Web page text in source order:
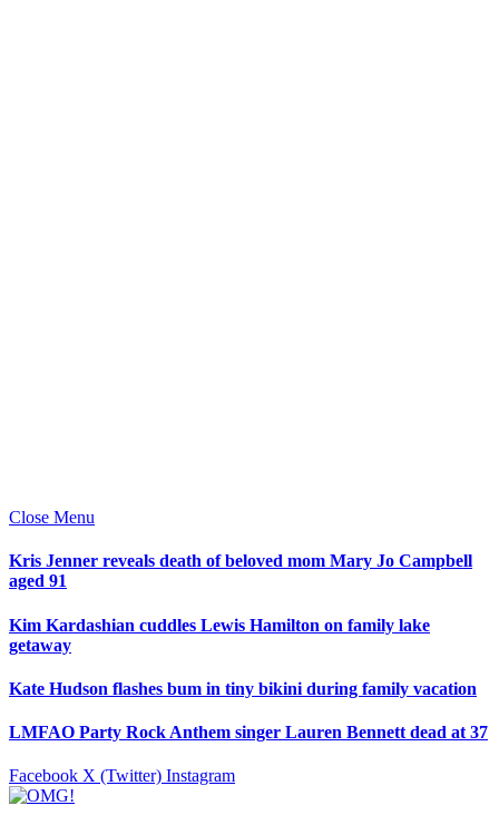
Close Menu
Kris Jenner reveals death of beloved mom Mary Jo Campbell
aged 91
Kim Kardashian cuddles Lewis Hamilton on family lake
getaway
Kate Hudson flashes bum in tiny bikini during family vacation
LMFAO Party Rock Anthem singer Lauren Bennett dead at 37
Facebook X (Twitter) Instagram